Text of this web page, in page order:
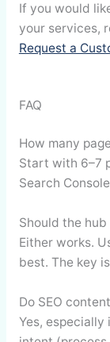
If you would
your services,
Request a
FAQ
How many
Start with 6–7
Search
Should the
Either works.
best. The key
Do SEO
Yes,